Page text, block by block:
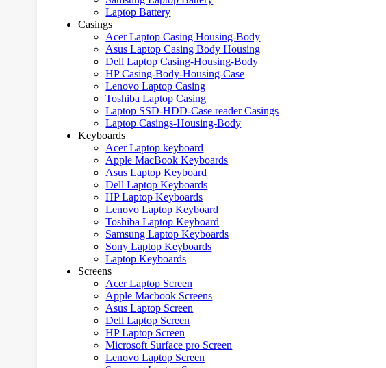
Laptop Battery
Casings
Acer Laptop Casing Housing-Body
Asus Laptop Casing Body Housing
Dell Laptop Casing-Housing-Body
HP Casing-Body-Housing-Case
Lenovo Laptop Casing
Toshiba Laptop Casing
Laptop SSD-HDD-Case reader Casings
Laptop Casings-Housing-Body
Keyboards
Acer Laptop keyboard
Apple MacBook Keyboards
Asus Laptop Keyboard
Dell Laptop Keyboards
HP Laptop Keyboards
Lenovo Laptop Keyboard
Toshiba Laptop Keyboard
Samsung Laptop Keyboards
Sony Laptop Keyboards
Laptop Keyboards
Screens
Acer Laptop Screen
Apple Macbook Screens
Asus Laptop Screen
Dell Laptop Screen
HP Laptop Screen
Microsoft Surface pro Screen
Lenovo Laptop Screen